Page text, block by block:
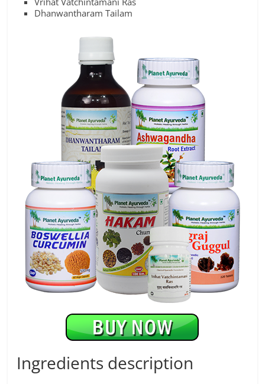
Dhanwantharam Tailam
Ingredients description